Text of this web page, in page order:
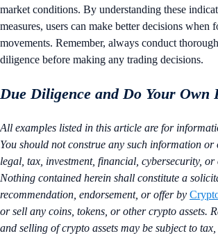
market conditions. By understanding these
measures, users can make better decisions when
movements. Remember, always conduct thorough
diligence before making any trading decisions.
Due Diligence and Do Your Own
All examples listed in this article are for
You should not construe any such information
legal, tax, investment, financial, cybersecurity, or
Nothing contained herein shall constitute a
recommendation, endorsement, or offer by
or sell any coins, tokens, or other crypto assets.
and selling of crypto assets may be subject to